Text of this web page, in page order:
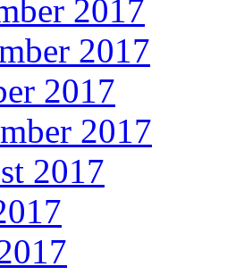
2017
2017
2017
2017
2017